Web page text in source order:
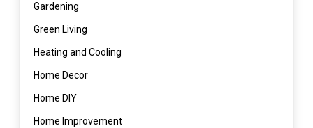
Gardening
Green Living
Heating and Cooling
Home Decor
Home DIY
Home Improvement